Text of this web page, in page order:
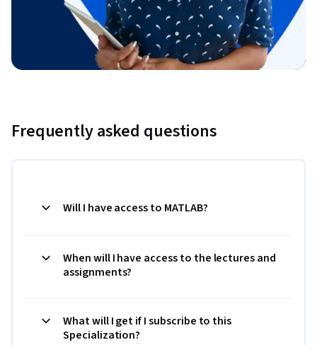
Frequently asked questions
Will I have access to MATLAB?
When will I have access to the lectures and
assignments?
What will I get if I subscribe to this
Specialization?